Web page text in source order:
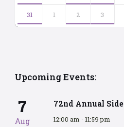
31 1 2 3
Upcoming Events:
7
Aug
72nd Annual
12:00 am - 11:59 pm